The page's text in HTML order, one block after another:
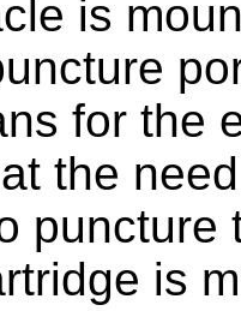
is
for the
the
puncture
is